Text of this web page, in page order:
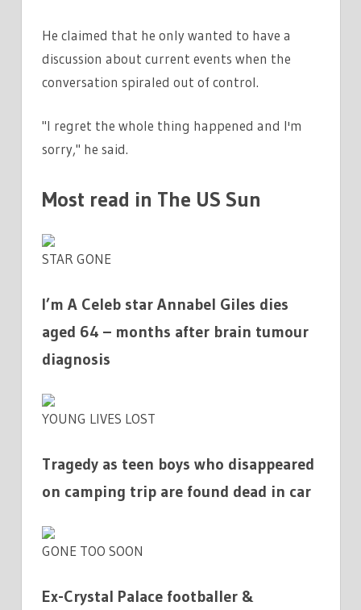
He claimed that he only wanted to have a
discussion about current events when the
conversation spiraled out of control.
"I regret the whole thing happened and I'm
sorry," he said.
Most read in The US Sun
STAR GONE
I’m A Celeb star Annabel Giles dies
aged 64 – months after brain tumour
diagnosis
YOUNG LIVES LOST
Tragedy as teen boys who disappeared
on camping trip are found dead in car
GONE TOO SOON
Ex-Crystal Palace footballer &